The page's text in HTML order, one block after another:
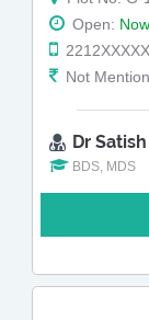
Open: Now
Not
Dr
BDS, MDS